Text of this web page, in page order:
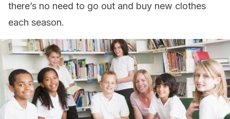
there’s no need to go out and buy new clothes
each season.